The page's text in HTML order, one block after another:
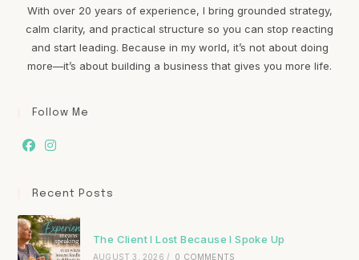
With over 20 years of experience, I bring grounded strategy,
calm clarity, and practical structure so you can stop reacting
and start leading. Because in my world, it’s not about doing
more—it’s about building a business that gives you more life.
Follow Me
Recent Posts
The Client I Lost Because I Spoke Up
AUGUST 3, 2026 / 0 COMMENTS